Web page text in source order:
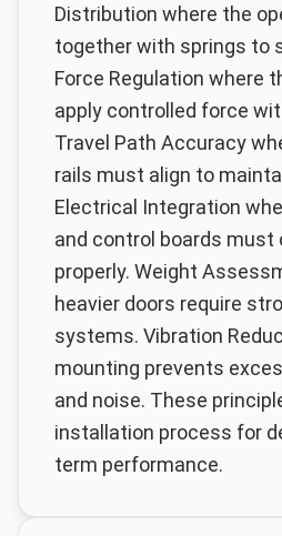
Distribution where the
together with springs to
Force Regulation where
apply controlled force
Travel Path Accuracy
rails must align to
Electrical Integration
and control boards
properly. Weight
heavier doors require
systems. Vibration
mounting prevents
and noise. These
installation process for
term performance.